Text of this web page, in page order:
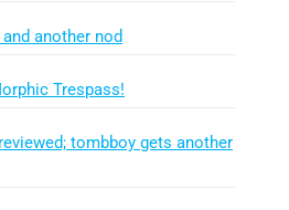
another nod
Trespass!
tombboy gets another